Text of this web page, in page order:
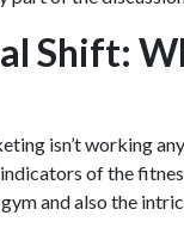
Shift:
isn’t working
of the
and also the